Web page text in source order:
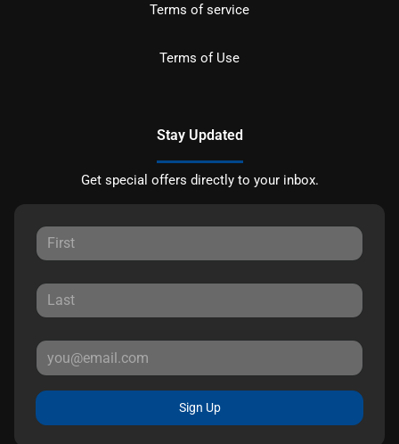
Terms of service
Terms of Use
Stay Updated
Get special offers directly to your inbox.
Sign Up